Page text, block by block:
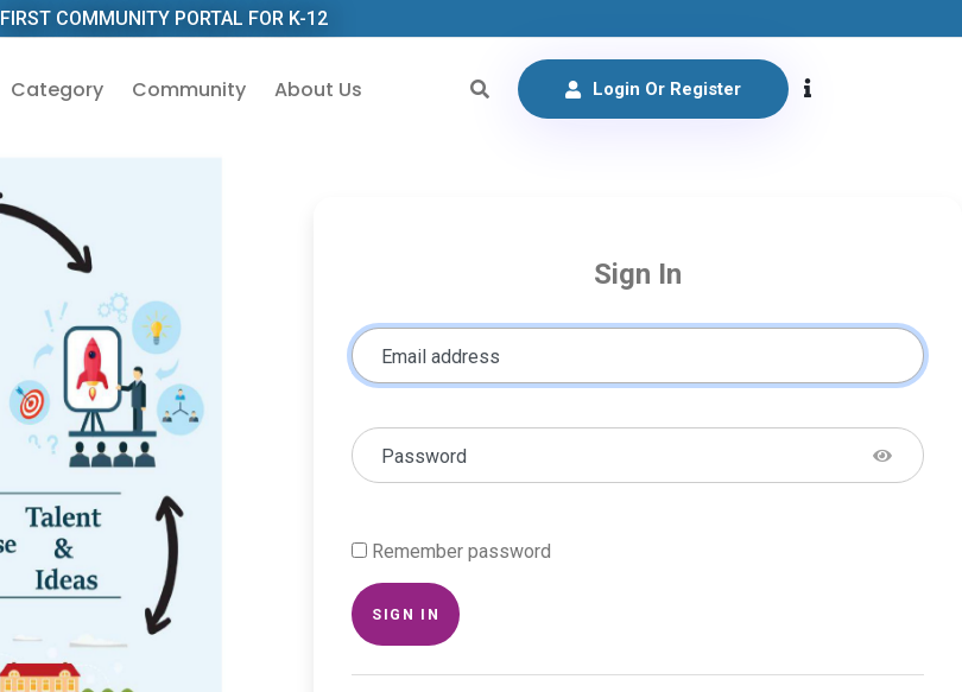
FIRST COMMUNITY PORTAL FOR K-12
Category Community About Us Login Or Register
Sign In
Email address
Password
Remember password
SIGN IN